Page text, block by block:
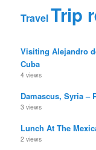
TravelTrip
Visiting Alejandro
Cuba
4 views
Damascus, Syria –
3 views
Lunch At The
2 views